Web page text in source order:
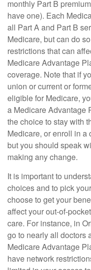
monthly Part B
have one). Each
all Part A and Part B
Medicare, but can do
restrictions that can
Medicare Advantage
coverage. Note that if
union or current or
eligible for Medicare,
a Medicare Advantage
the choice to stay with
Medicare, or enroll in
but you should speak
making any change.
It is important to
choices and to pick
choose to get your
affect your out-of-
care. For instance, in
go to nearly all doctors
Medicare Advantage
have network